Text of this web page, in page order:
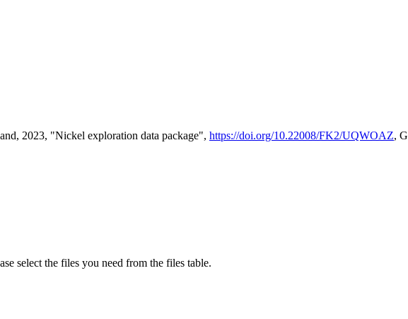
2023, "Nickel exploration data package", https://doi.org/10.22008/FK2/UQWOAZ,
select the files you need from the files table.